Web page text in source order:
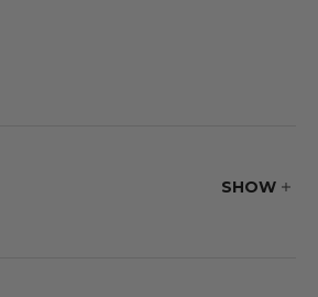
SHOW